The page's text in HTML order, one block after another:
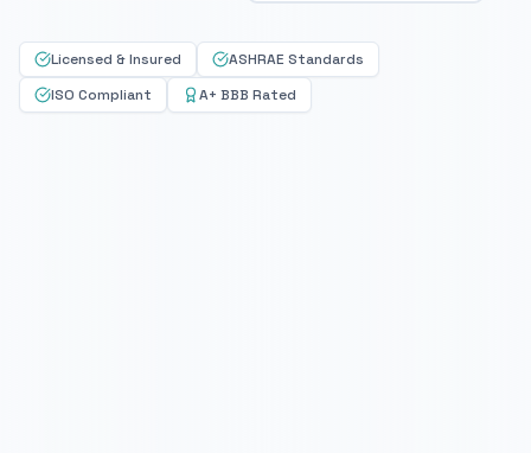
Licensed & Insured
ASHRAE Standards
ISO Compliant
A+ BBB Rated